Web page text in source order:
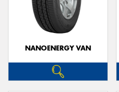
NANOENERGY VAN